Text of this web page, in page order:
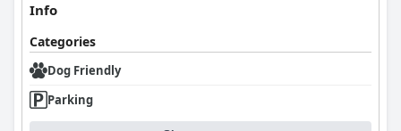
Info
Categories
Dog Friendly
Parking